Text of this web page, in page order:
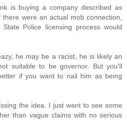
is buying a company described as
were an actual mob connection,
Police licensing process would
he may be a racist, he is likely an
suitable to be governor. But you'll
if you want to nail him as being
the idea. I just want to see some
than vague claims with no serious